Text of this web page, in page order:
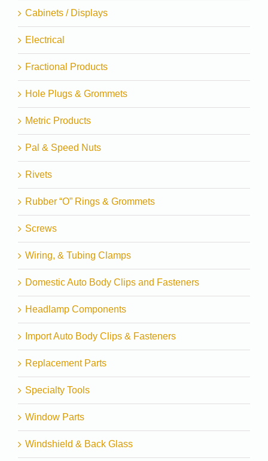
Cabinets / Displays
Electrical
Fractional Products
Hole Plugs & Grommets
Metric Products
Pal & Speed Nuts
Rivets
Rubber “O” Rings & Grommets
Screws
Wiring, & Tubing Clamps
Domestic Auto Body Clips and Fasteners
Headlamp Components
Import Auto Body Clips & Fasteners
Replacement Parts
Specialty Tools
Window Parts
Windshield & Back Glass